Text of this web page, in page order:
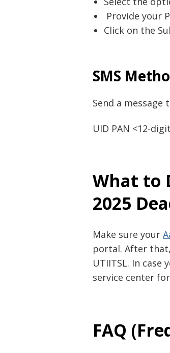
Provide your
Click on the
SMS
Send a message
UID PAN <12-
What to
2025
Make sure your
portal. After
UTIITSL. In
service center
FAQ